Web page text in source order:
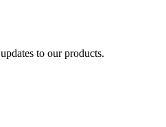
to our products.